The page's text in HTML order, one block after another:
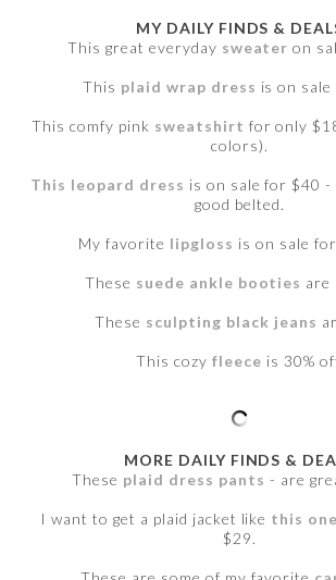
MY DAILY FINDS &
This great everyday sweater on
This plaid wrap dress is on
This comfy pink sweatshirt for only
colors).
This leopard dress is on sale for $40 -
good belted.
My favorite lipgloss is on sale
These suede ankle booties are
These sculpting black jeans
This cozyfleece is 30%
MORE DAILY FINDS &
These plaid dress pants - are
I want to get a plaid jacket like this one
$29.